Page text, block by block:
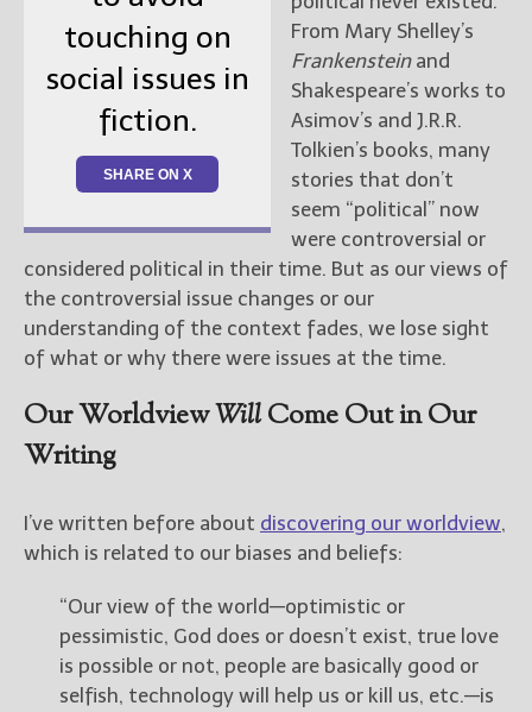
touching on
social issues in
fiction.
SHARE ON X
From Mary Shelley’s
Frankensteinand
Shakespeare’s works to
Asimov’s and J.R.R.
Tolkien’s books, many
stories that don’t
seem “political” now
were controversial or
considered political in their time. But as our views of
the controversial issue changes or our
understanding of the context fades, we lose sight
of what or why there were issues at the time.
Our WorldviewWillCome Out in Our
Writing
I’ve written before about discovering our worldview,
which is related to our biases and beliefs:
“Our view of the world—optimistic or
pessimistic, God does or doesn’t exist, true love
is possible or not, people are basically good or
selfish, technology will help us or kill us, etc.—is